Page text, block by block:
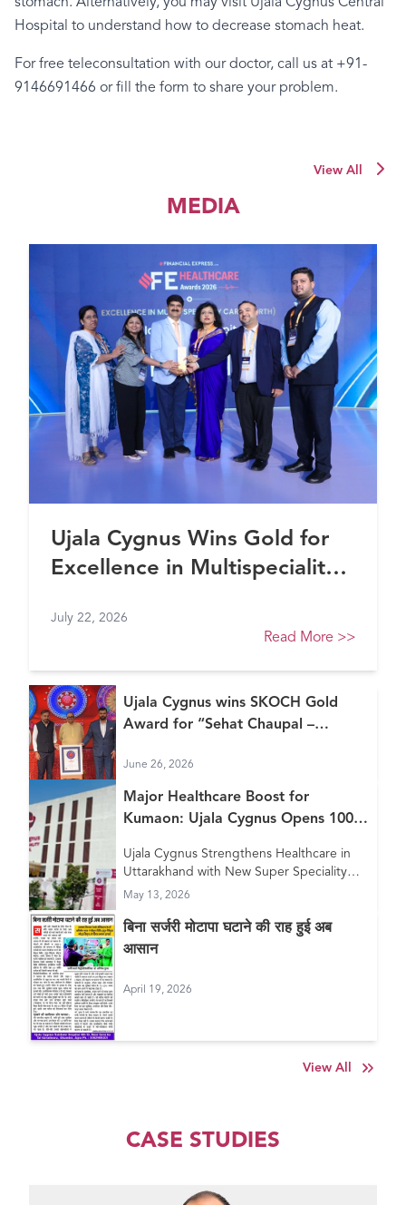
Hospital to understand how to decrease stomach heat.
For free teleconsultation with our doctor, call us at +91-
9146691466 or fill the form to share your problem.
View All
MEDIA
Ujala Cygnus Wins Gold for
Excellence in Multispeciality
Healthcare Awards 2026
July 22, 2026
Read More >>
Ujala Cygnus wins SKOCH Gold
Award for “Sehat Chaupal –
June 26, 2026
Major Healthcare Boost for
Kumaon: Ujala Cygnus Opens 100+
in Haldwani
Ujala Cygnus Strengthens Healthcare in
Uttarakhand with New Super Speciality
Hospital in Haldwani
May 13, 2026
बिना सर्जरी मोटापा घटाने की राह हुई अब
आसान
April 19, 2026
View All
CASE STUDIES